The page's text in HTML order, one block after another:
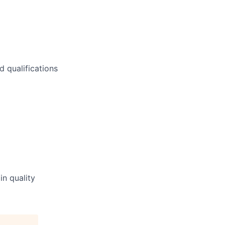
qualifications
quality